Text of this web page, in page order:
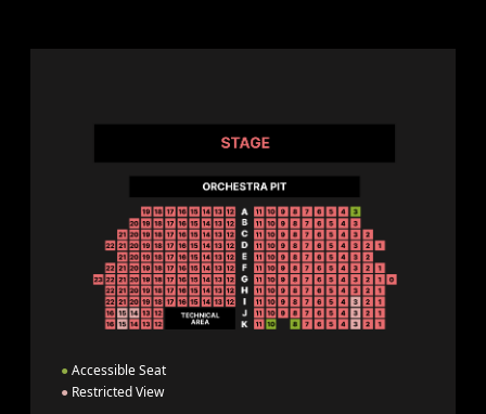
● Accessible Seat
● Restricted View